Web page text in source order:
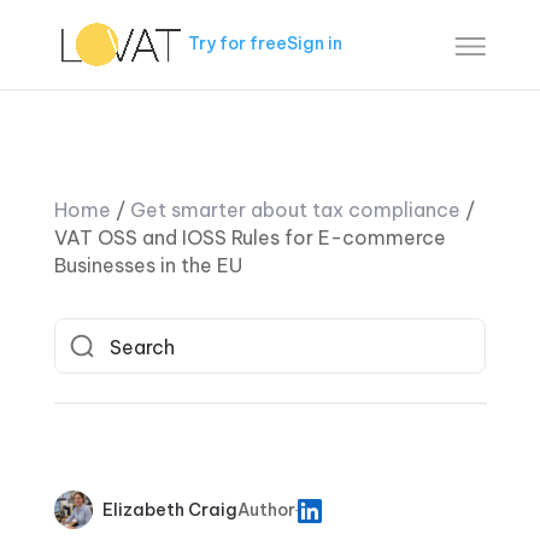
Try for freeSign in
Home / Get smarter about tax compliance /
VAT OSS and IOSS Rules for E-commerce
Businesses in the EU
Elizabeth CraigAuthor